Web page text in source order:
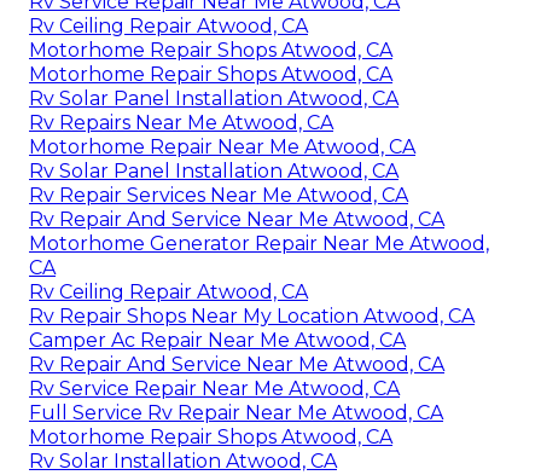
Rv Ceiling Repair Atwood, CA
Motorhome Repair Shops Atwood, CA
Motorhome Repair Shops Atwood, CA
Rv Solar Panel Installation Atwood, CA
Rv Repairs Near Me Atwood, CA
Motorhome Repair Near Me Atwood, CA
Rv Solar Panel Installation Atwood, CA
Rv Repair Services Near Me Atwood, CA
Rv Repair And Service Near Me Atwood, CA
Motorhome Generator Repair Near Me Atwood,
CA
Rv Ceiling Repair Atwood, CA
Rv Repair Shops Near My Location Atwood, CA
Camper Ac Repair Near Me Atwood, CA
Rv Repair And Service Near Me Atwood, CA
Rv Service Repair Near Me Atwood, CA
Full Service Rv Repair Near Me Atwood, CA
Motorhome Repair Shops Atwood, CA
Rv Solar Installation Atwood, CA